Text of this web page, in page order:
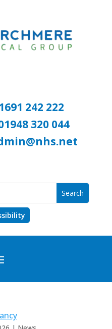
242 222
320 044